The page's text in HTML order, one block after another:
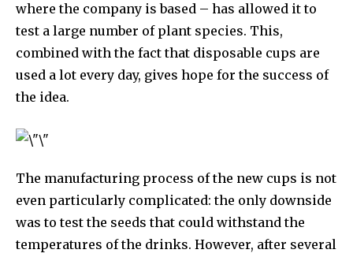
where the company is based – has allowed it to
test a large number of plant species. This,
combined with the fact that disposable cups are
used a lot every day, gives hope for the success of
the idea.
The manufacturing process of the new cups is not
even particularly complicated: the only downside
was to test the seeds that could withstand the
temperatures of the drinks. However, after several